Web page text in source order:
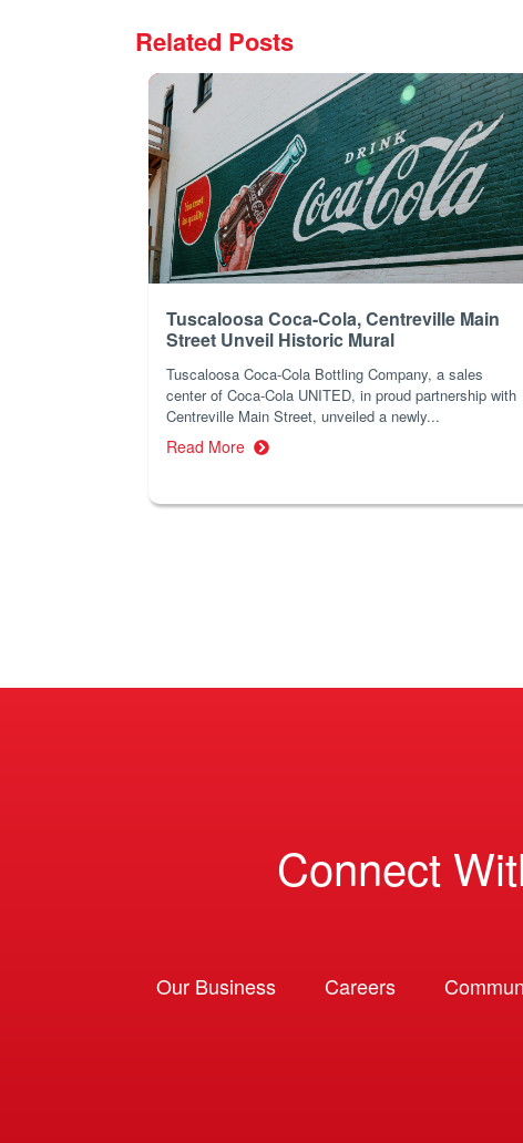
Related Posts
Tuscaloosa Coca-Cola, Centreville Main
Street Unveil Historic Mural
Tuscaloosa Coca-Cola Bottling Company, a sales
center of Coca-Cola UNITED, in proud partnership with
Centreville Main Street, unveiled a newly...
Read More
Connect
Our Business Careers